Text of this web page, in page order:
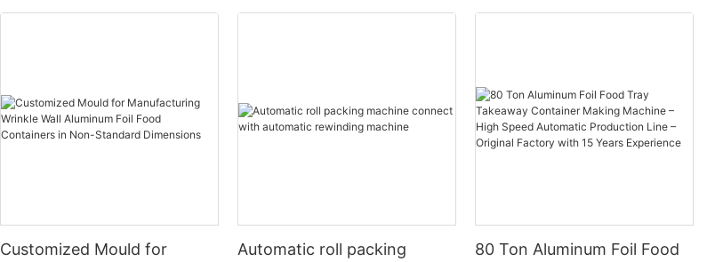
Customized Mould for
Automatic roll packing
80 Ton Aluminum Foil Food